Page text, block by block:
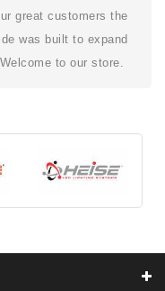
great customers the
was built to expand
to our store.